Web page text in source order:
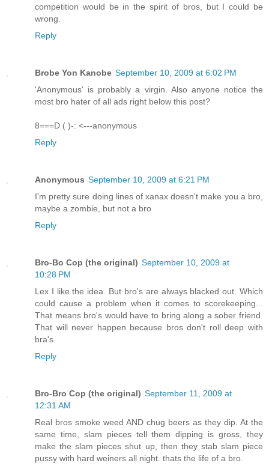
competition would be in the spirit of bros, but I could be
wrong.
Reply
Brobe Yon Kanobe September 10, 2009 at 6:02 PM
'Anonymous' is probably a virgin. Also anyone notice the
most bro hater of all ads right below this post?
8===D ( )-: <---anonymous
Reply
Anonymous September 10, 2009 at 6:21 PM
I'm pretty sure doing lines of xanax doesn't make you a bro,
maybe a zombie, but not a bro
Reply
Bro-Bo Cop (the original) September 10, 2009 at
10:28 PM
Lex I like the idea. But bro's are always blacked out. Which
could cause a problem when it comes to scorekeeping...
That means bro's would have to bring along a sober friend.
That will never happen because bros don't roll deep with
bra's
Reply
Bro-Bro Cop (the original) September 11, 2009 at
12:31 AM
Real bros smoke weed AND chug beers as they dip. At the
same time, slam pieces tell them dipping is gross, they
make the slam pieces shut up, then they stab slam piece
pussy with hard weiners all night. thats the life of a bro.